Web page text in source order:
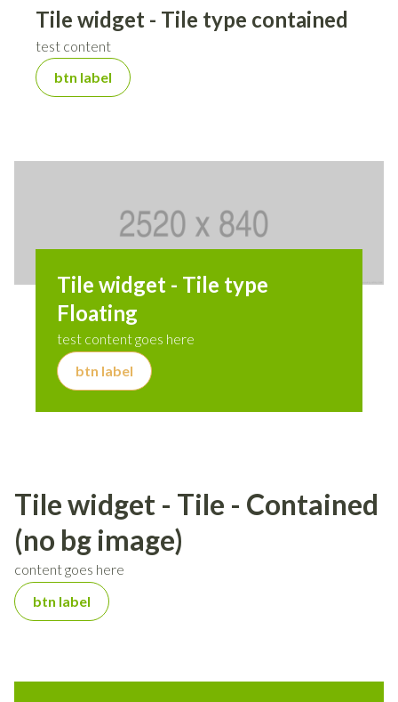
Tile widget - Tile type contained
test content
btn label
Tile widget - Tile type
Floating
test content goes here
btn label
Tile widget - Tile - Contained
(no bg image)
content goes here
btn label